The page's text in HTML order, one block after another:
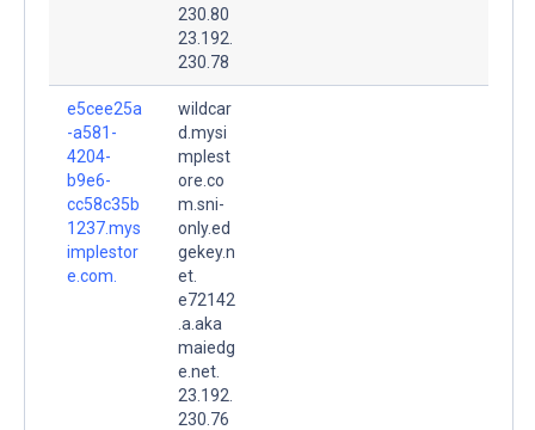
230.80
23.192.
230.78
e5cee25a
-a581-
4204-
b9e6-
cc58c35b
1237.mys
implestor
e.com.
wildcar
d.mysi
mplest
ore.co
m.sni-
only.ed
gekey.n
et.
e72142
.a.aka
maiedg
e.net.
23.192.
230.76